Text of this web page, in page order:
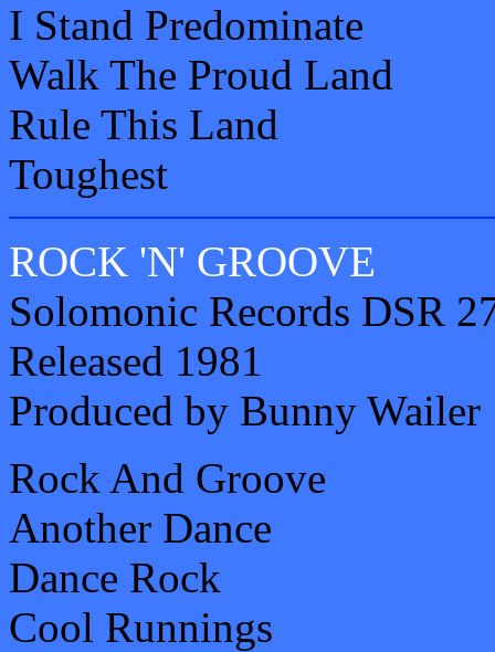
I Stand Predominate
Walk The Proud Land
Rule This Land
Toughest
ROCK 'N' GROOVE
Solomonic Records DSR
Released 1981
Produced by Bunny Wailer
Rock And Groove
Another Dance
Dance Rock
Cool Runnings